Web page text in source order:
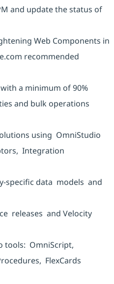
and update the status of
Web Components in
recommended
a minimum of 90%
and bulk operations
using OmniStudio
Integration
specific data models and
releases and Velocity
tools: OmniScript,
FlexCards